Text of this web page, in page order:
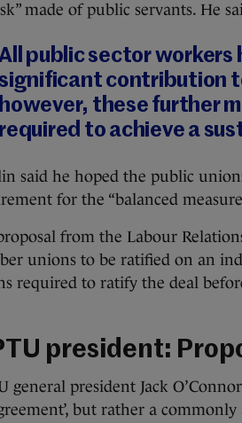
made of public servants. He
public sector workers
significant contribution
however, these further
required to achieve a
said he hoped the public
for the “balanced
from the Labour
unions to be ratified on an
required to ratify the deal
president:
general president Jack
but rather a